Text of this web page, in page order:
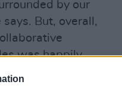
by our
says. But, overall,
was happily